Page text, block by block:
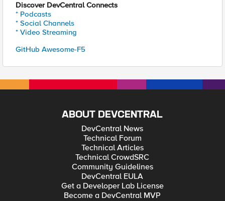
Discover DevCentral Connects
* Podcasts
* Social Channels
* Video Streaming
GitHub Awesome-F5
ABOUT DEVCENTRAL
DevCentral News
Technical Forum
Technical Articles
Technical CrowdSRC
Community Guidelines
DevCentral EULA
Get a Developer Lab License
Become a DevCentral MVP